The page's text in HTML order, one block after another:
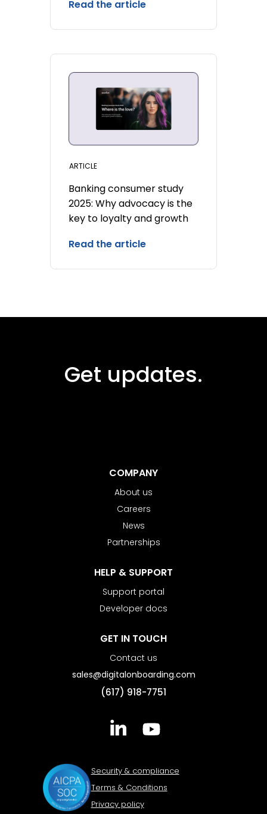
Read the article
ARTICLE
Banking consumer study
2025: Why advocacy is the
key to loyalty and growth
Read the article
Get updates.
COMPANY
About us
Careers
News
Partnerships
HELP & SUPPORT
Support portal
Developer docs
GET IN TOUCH
Contact us
sales@digitalonboarding.com
(617) 918-7751
Security & compliance
Terms & Conditions
Privacy policy